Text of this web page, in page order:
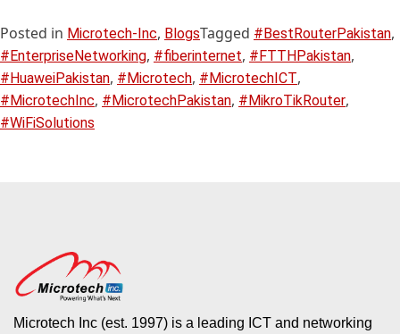
Posted in Microtech-Inc, BlogsTagged #BestRouterPakistan,
#EnterpriseNetworking, #fiberinternet, #FTTHPakistan,
#HuaweiPakistan, #Microtech, #MicrotechICT,
#MicrotechInc, #MicrotechPakistan, #MikroTikRouter,
#WiFiSolutions
Microtech Inc (est. 1997) is a leading ICT and networking